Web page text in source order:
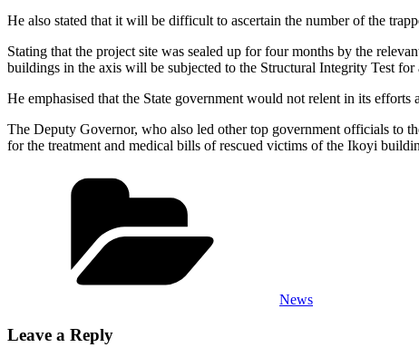
He also stated that it will be difficult to ascertain the number of the
Stating that the project site was sealed up for four months by the
buildings in the axis will be subjected to the Structural Integrity Test for
He emphasised that the State government would not relent in its
The Deputy Governor, who also led other top government officials to
for the treatment and medical bills of rescued victims of the Ikoyi
News
Leave a Reply